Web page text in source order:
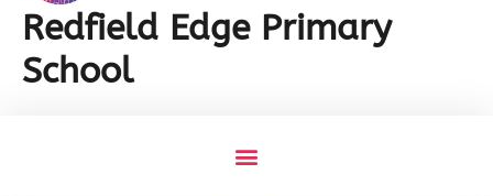
Redfield Edge Primary
School